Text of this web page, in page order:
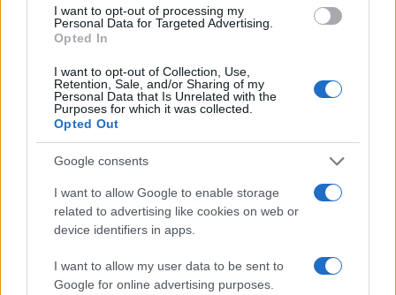
I want to opt-out of processing my
Personal Data for Targeted Advertising.
Opted In
I want to opt-out of Collection, Use,
Retention, Sale, and/or Sharing of my
Personal Data that Is Unrelated with the
Purposes for which it was collected.
Opted Out
Google consents
I want to allow Google to enable storage
related to advertising like cookies on web or
device identifiers in apps.
I want to allow my user data to be sent to
Google for online advertising purposes.
Viaggiamo
Nonne Magazine
Luxury Club
Il Calcio Online
Professione mamma
Investimenti Magazine
Money 365
B2B Magazine